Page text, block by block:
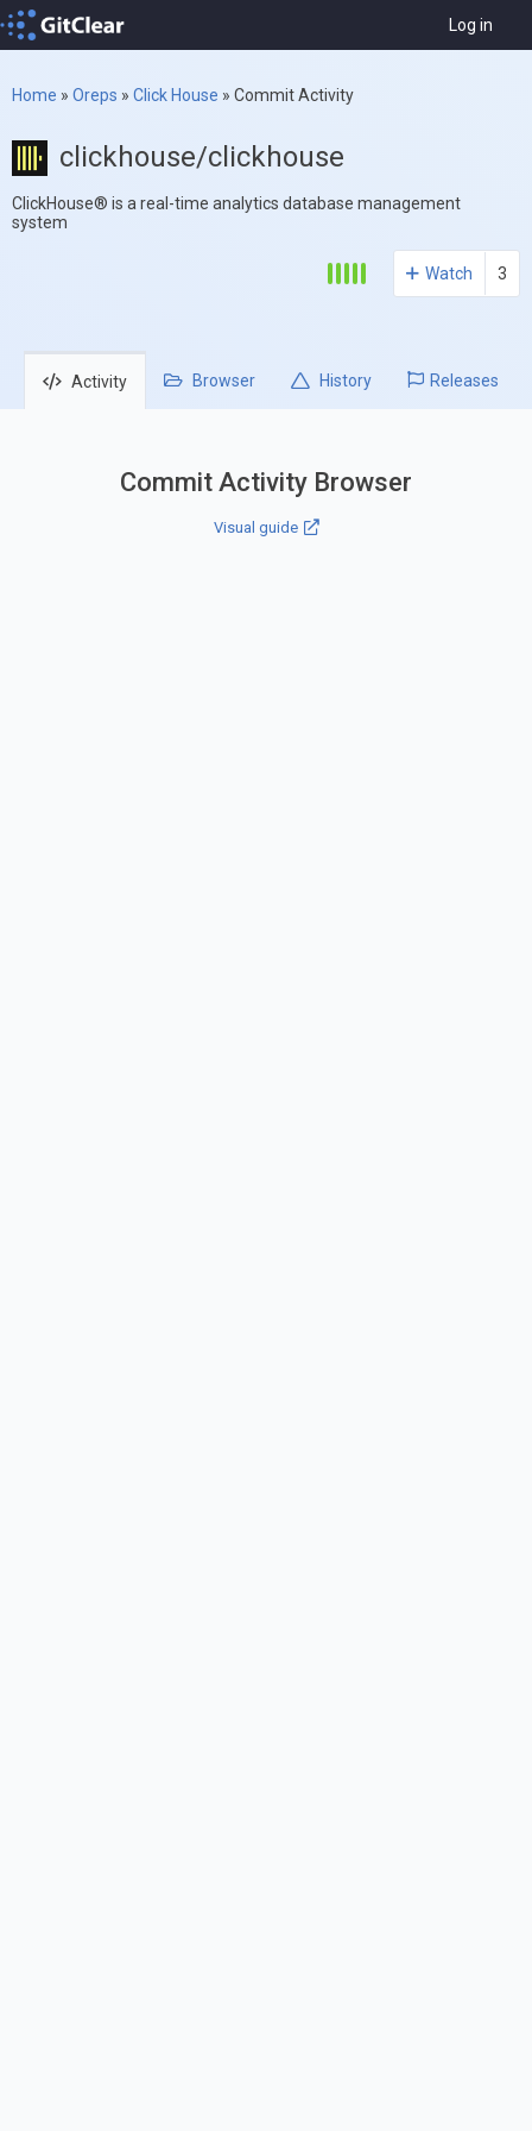
Log in
Home » Oreps » Click House » Commit Activity
clickhouse/clickhouse
ClickHouse® is a real-time analytics database management
system
Watch 3
Activity Browser History Releases
Commit Activity Browser
Visual guide